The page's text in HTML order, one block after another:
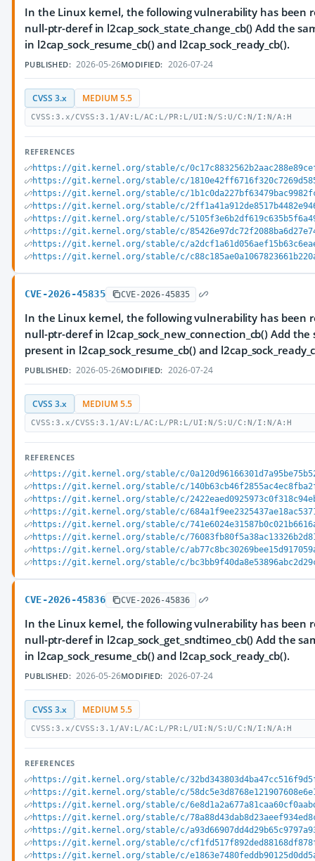
In the Linux kernel, the following vulnerability has been
null-ptr-deref in l2cap_sock_state_change_cb() Add the
in l2cap_sock_resume_cb() and l2cap_sock_ready_cb().
PUBLISHED: 2026-05-26MODIFIED: 2026-07-24
CVSS 3.x MEDIUM 5.5
CVSS:3.x/CVSS:3.1/AV:L/AC:L/PR:L/UI:N/S:U/C:N/I:N/A:H
REFERENCES
https://git.kernel.org/stable/c/
https://git.kernel.org/stable/c/
https://git.kernel.org/stable/c/
https://git.kernel.org/stable/c/
https://git.kernel.org/stable/c/
https://git.kernel.org/stable/c/
https://git.kernel.org/stable/c/
https://git.kernel.org/stable/c/
CVE-2026-45835 CVE-2026-45835
In the Linux kernel, the following vulnerability has been
null-ptr-deref in l2cap_sock_new_connection_cb() Add
present in l2cap_sock_resume_cb() and
PUBLISHED: 2026-05-26MODIFIED: 2026-07-24
CVSS 3.x MEDIUM 5.5
CVSS:3.x/CVSS:3.1/AV:L/AC:L/PR:L/UI:N/S:U/C:N/I:N/A:H
REFERENCES
https://git.kernel.org/stable/c/
https://git.kernel.org/stable/c/
https://git.kernel.org/stable/c/
https://git.kernel.org/stable/c/
https://git.kernel.org/stable/c/
https://git.kernel.org/stable/c/
https://git.kernel.org/stable/c/
https://git.kernel.org/stable/c/
CVE-2026-45836 CVE-2026-45836
In the Linux kernel, the following vulnerability has been
null-ptr-deref in l2cap_sock_get_sndtimeo_cb() Add the
in l2cap_sock_resume_cb() and l2cap_sock_ready_cb().
PUBLISHED: 2026-05-26MODIFIED: 2026-07-24
CVSS 3.x MEDIUM 5.5
CVSS:3.x/CVSS:3.1/AV:L/AC:L/PR:L/UI:N/S:U/C:N/I:N/A:H
REFERENCES
https://git.kernel.org/stable/c/
https://git.kernel.org/stable/c/
https://git.kernel.org/stable/c/
https://git.kernel.org/stable/c/
https://git.kernel.org/stable/c/
https://git.kernel.org/stable/c/
https://git.kernel.org/stable/c/